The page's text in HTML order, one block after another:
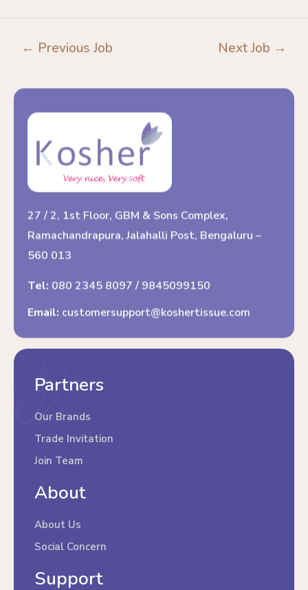
← Previous Job Next Job →
27 / 2, 1st Floor, GBM & Sons Complex,
Ramachandrapura, Jalahalli Post, Bengaluru –
560 013
Tel: 080 2345 8097 / 9845099150
Email: customersupport@koshertissue.com
Partners
Our Brands
Trade Invitation
Join Team
About
About Us
Social Concern
Support